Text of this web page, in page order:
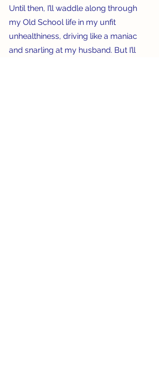
Until then, I’ll waddle along through
my Old School life in my unfit
unhealthiness, driving like a maniac
and snarling at my husband. But I’ll